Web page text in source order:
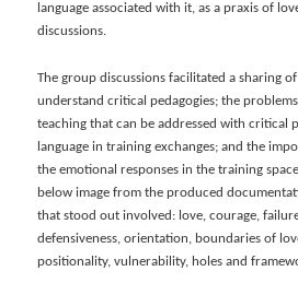
language associated with it, as a praxis of
discussions.
The group discussions facilitated a sharing
understand critical pedagogies; the
teaching that can be addressed with critical
language in training exchanges; and the
the emotional responses in the training
below image from the produced
that stood out involved: love, courage,
defensiveness, orientation, boundaries of
positionality, vulnerability, holes and